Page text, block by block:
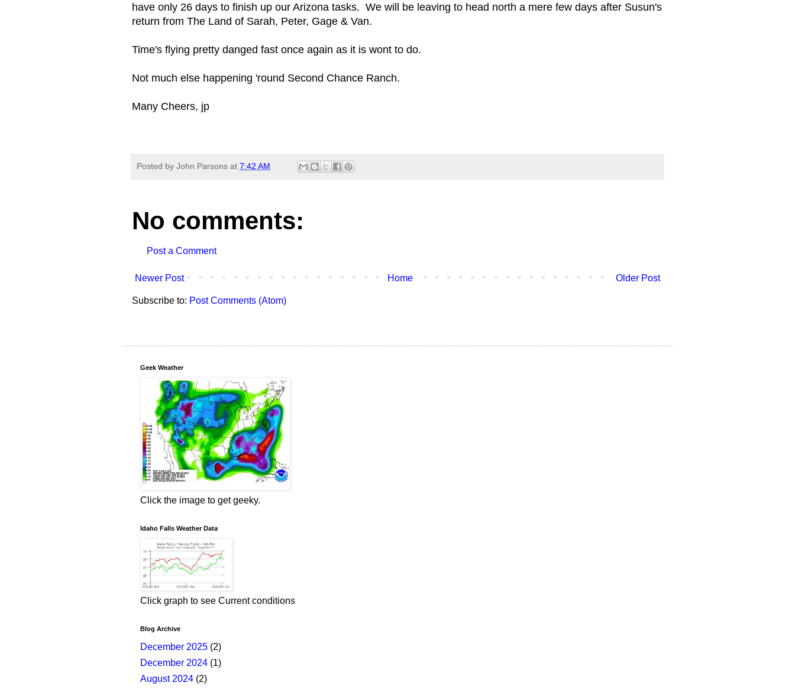
have only 26 days to finish up our Arizona tasks. We will be leaving to head north a mere few days after Susun's
return from The Land of Sarah, Peter, Gage & Van.
Time's flying pretty danged fast once again as it is wont to do.
Not much else happening 'round Second Chance Ranch.
Many Cheers, jp
Posted by John Parsons at 7:42 AM
No comments:
Post a Comment
Newer Post Older Post
Home
Subscribe to: Post Comments (Atom)
Geek Weather
Click the image to get geeky.
Idaho Falls Weather Data
Click graph to see Current conditions
Blog Archive
December 2025 (2)
December 2024 (1)
August 2024 (2)